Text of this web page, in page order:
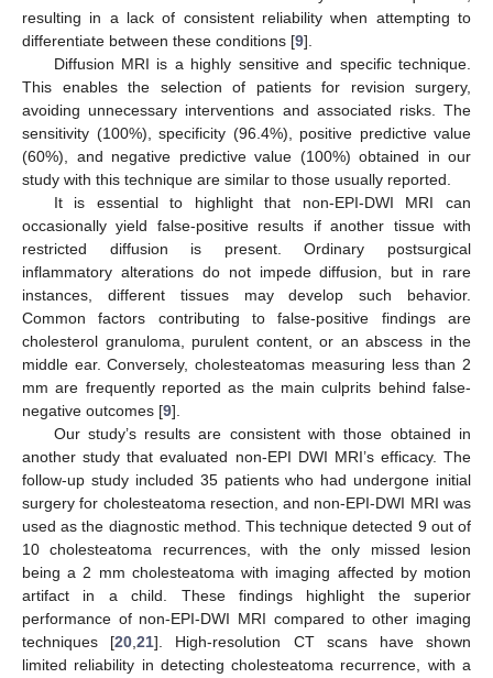
resulting in a lack of consistent reliability when attempting to
differentiate between these conditions [9].
Diffusion MRI is a highly sensitive and specific technique.
This enables the selection of patients for revision surgery,
avoiding unnecessary interventions and associated risks. The
sensitivity (100%), specificity (96.4%), positive predictive value
(60%), and negative predictive value (100%) obtained in our
study with this technique are similar to those usually reported.
It is essential to highlight that non-EPI-DWI MRI can
occasionally yield false-positive results if another tissue with
restricted diffusion is present. Ordinary postsurgical
inflammatory alterations do not impede diffusion, but in rare
instances, different tissues may develop such behavior.
Common factors contributing to false-positive findings are
cholesterol granuloma, purulent content, or an abscess in the
middle ear. Conversely, cholesteatomas measuring less than 2
mm are frequently reported as the main culprits behind false-
negative outcomes [9].
Our study’s results are consistent with those obtained in
another study that evaluated non-EPI DWI MRI’s efficacy. The
follow-up study included 35 patients who had undergone initial
surgery for cholesteatoma resection, and non-EPI-DWI MRI was
used as the diagnostic method. This technique detected 9 out of
10 cholesteatoma recurrences, with the only missed lesion
being a 2 mm cholesteatoma with imaging affected by motion
artifact in a child. These findings highlight the superior
performance of non-EPI-DWI MRI compared to other imaging
techniques [20,21]. High-resolution CT scans have shown
limited reliability in detecting cholesteatoma recurrence, with a